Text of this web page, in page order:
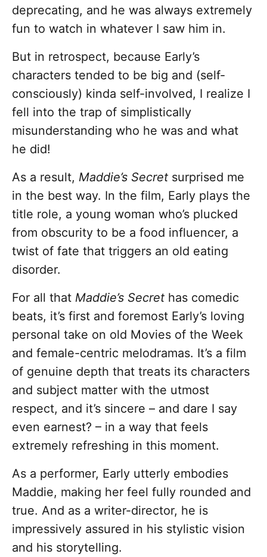
deprecating, and he was always extremely
fun to watch in whatever I saw him in.
But in retrospect, because Early’s
characters tended to be big and (self-
consciously) kinda self-involved, I realize I
fell into the trap of simplistically
misunderstanding who he was and what
he did!
As a result, Maddie’s Secret surprised me
in the best way. In the film, Early plays the
title role, a young woman who’s plucked
from obscurity to be a food influencer, a
twist of fate that triggers an old eating
disorder.
For all that Maddie’s Secret has comedic
beats, it’s first and foremost Early’s loving
personal take on old Movies of the Week
and female-centric melodramas. It’s a film
of genuine depth that treats its characters
and subject matter with the utmost
respect, and it’s sincere – and dare I say
even earnest? – in a way that feels
extremely refreshing in this moment.
As a performer, Early utterly embodies
Maddie, making her feel fully rounded and
true. And as a writer-director, he is
impressively assured in his stylistic vision
and his storytelling.